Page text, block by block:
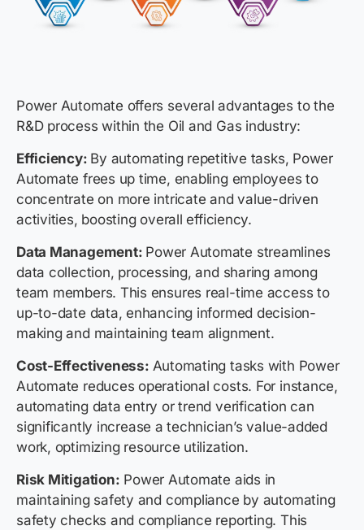
Power Automate offers several advantages to the
R&D process within the Oil and Gas industry:
Efficiency: By automating repetitive tasks, Power
Automate frees up time, enabling employees to
concentrate on more intricate and value-driven
activities, boosting overall efficiency.
Data Management: Power Automate streamlines
data collection, processing, and sharing among
team members. This ensures real-time access to
up-to-date data, enhancing informed decision-
making and maintaining team alignment.
Cost-Effectiveness: Automating tasks with Power
Automate reduces operational costs. For instance,
automating data entry or trend verification can
significantly increase a technician’s value-added
work, optimizing resource utilization.
Risk Mitigation: Power Automate aids in
maintaining safety and compliance by automating
safety checks and compliance reporting. This